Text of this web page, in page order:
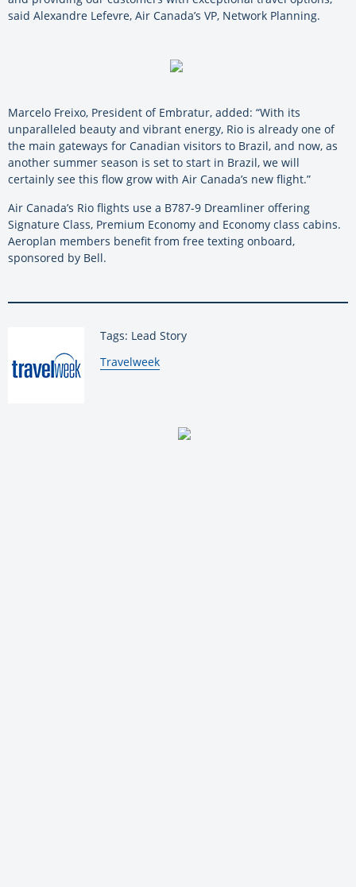
said Alexandre Lefevre, Air Canada’s VP, Network Planning.
Marcelo Freixo, President of Embratur, added: “With its
unparalleled beauty and vibrant energy, Rio is already one of
the main gateways for Canadian visitors to Brazil, and now, as
another summer season is set to start in Brazil, we will
certainly see this flow grow with Air Canada’s new flight.”
Air Canada’s Rio flights use a B787-9 Dreamliner offering
Signature Class, Premium Economy and Economy class cabins.
Aeroplan members benefit from free texting onboard,
sponsored by Bell.
Tags: Lead Story
By:
Travelweek